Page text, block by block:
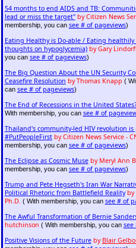
54 months to end AIDS and TB:
lead or miss the target" by Citizen News
membership, you can see # of pageviews)
Eating Healthy is Do-able / Eating
thoughts on hypoglycemia) by Gary
you can see # of pageviews)
The Big Question About the UN Security
Ceasefire Resolution by Thomas Knapp (
can see # of pageviews)
The End of Recessions in the United
With membership, you can see # of
Thailand's community-led HIV revolution is
#PutPeopleFirst by Citizen News Service -
membership, you can see # of pageviews)
The Eclipse as Cosmic Muse by Meryl Ann
membership, you can see # of pageviews)
Trump and Pete Hegseth's Iran War
Political Rhetoric from Battlefield Reality by
Ph.D. ( With membership, you can see # of
The Awful Transformation of Bernie
hutchinson ( With membership, you can see
Positive Visions of the Future by Blair